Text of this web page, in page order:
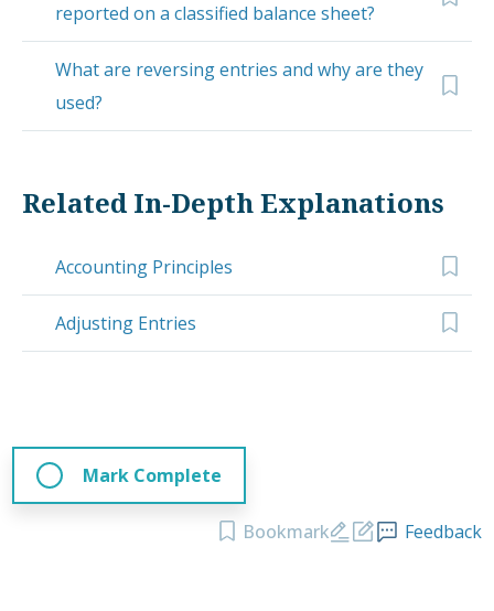
reported on a classified balance sheet?
What are reversing entries and why are they
used?
Related In-Depth Explanations
Accounting Principles
Adjusting Entries
Mark Complete
Bookmark Feedback